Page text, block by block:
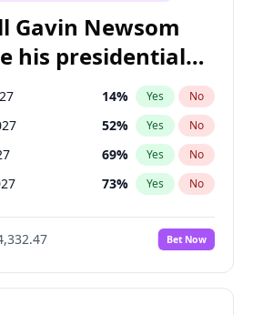
Gavin Newsom
his presidential
14% Yes No
52% Yes No
69% Yes No
73% Yes No
Bet Now